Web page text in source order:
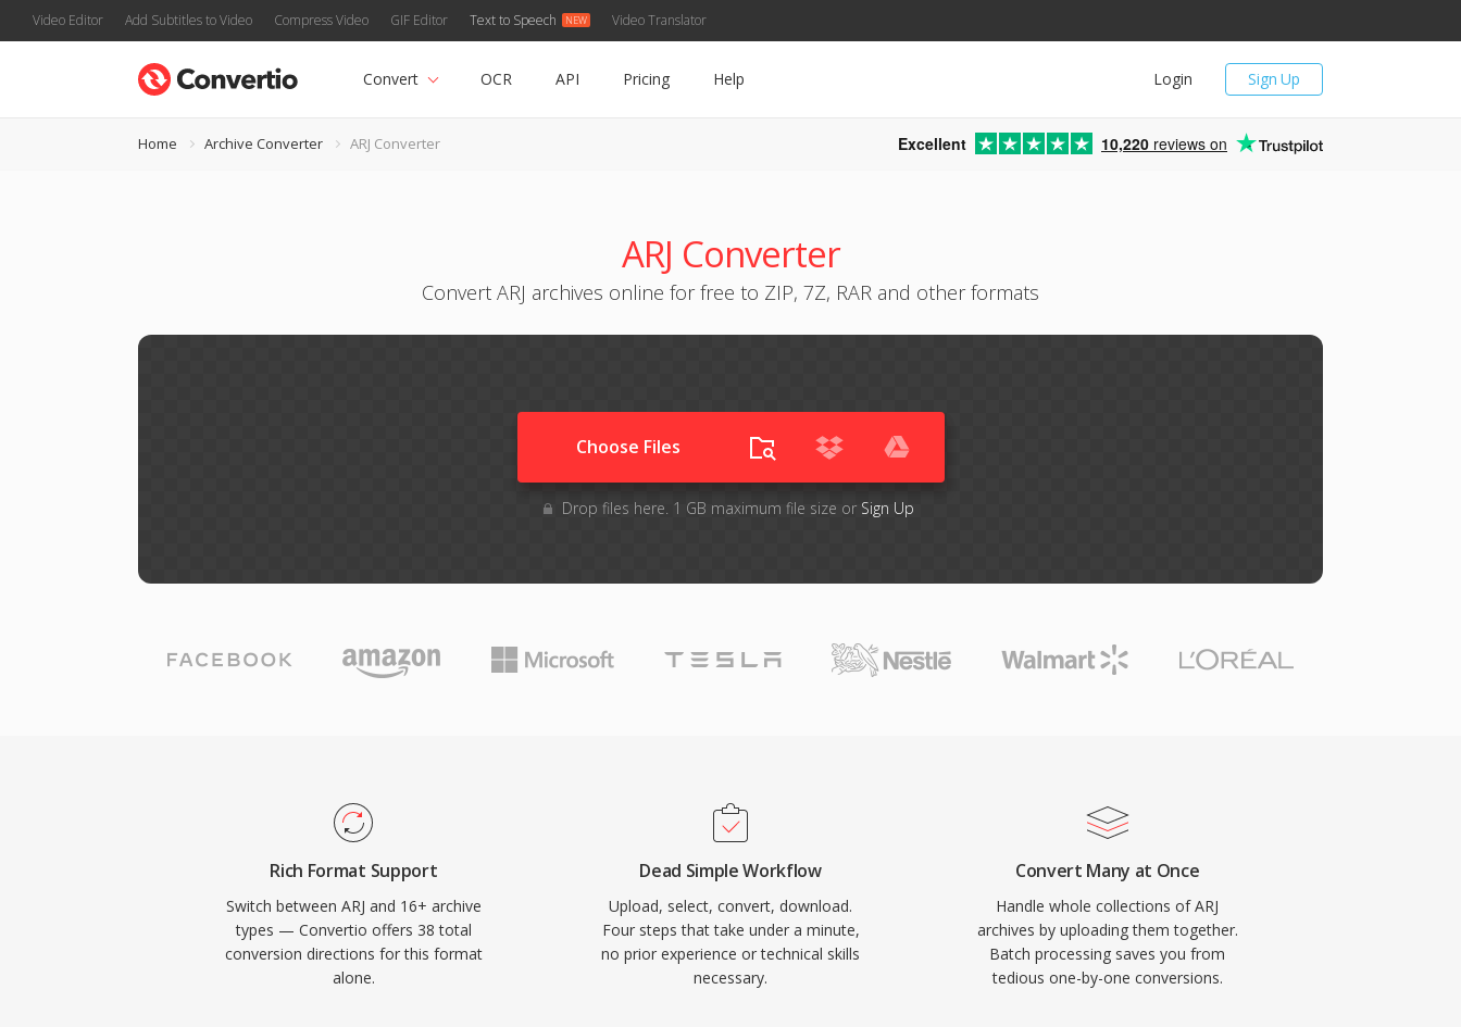
Video Editor Add Subtitles to Video Compress Video GIF Editor Text to Speech Video Translator
Sign Up
Login
Convert OCR API Pricing Help
Home Archive Converter ARJ Converter Excellent 10,220 reviews on
ARJ Converter
Convert ARJ archives online for free to ZIP, 7Z, RAR and other formats
Choose Files
Drop files here. 1 GB maximum file size or Sign Up
Rich Format Support
Switch between ARJ and 16+ archive
types — Convertio offers 38 total
conversion directions for this format
alone.
Dead Simple Workflow
Upload, select, convert, download.
Four steps that take under a minute,
no prior experience or technical skills
necessary.
Convert Many at Once
Handle whole collections of ARJ
archives by uploading them together.
Batch processing saves you from
tedious one-by-one conversions.